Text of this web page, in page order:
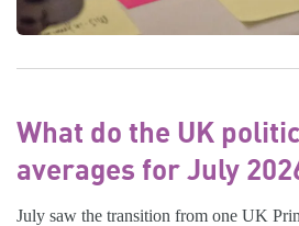
What do the UK
averages for July
July saw the transition from one UK